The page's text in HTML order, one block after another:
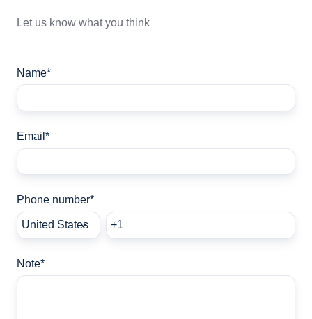
Let us know what you think
Name*
Email *
Phone number*
Note*